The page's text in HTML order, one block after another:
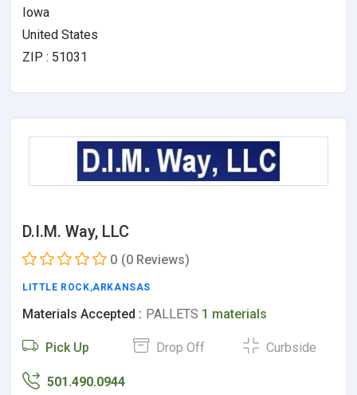
Iowa
United States
ZIP : 51031
D.I.M. Way, LLC
0 (0 Reviews)
LITTLE ROCK,ARKANSAS
Materials Accepted : PALLETS 1 materials
Pick Up Drop Off Curbside
501.490.0944